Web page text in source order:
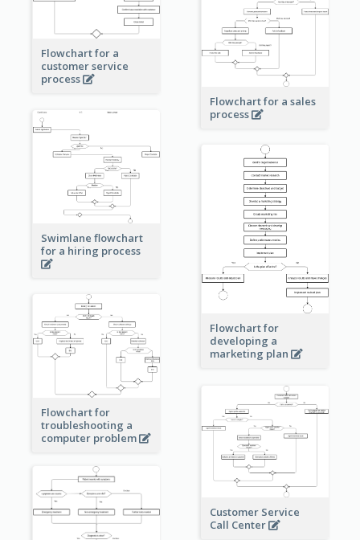
Flowchart for a
customer service
process
Flowchart for a sales
process
Swimlane flowchart
for a hiring process
Flowchart for
developing a
marketing plan
Flowchart for
troubleshooting a
computer problem
Customer Service
Call Center